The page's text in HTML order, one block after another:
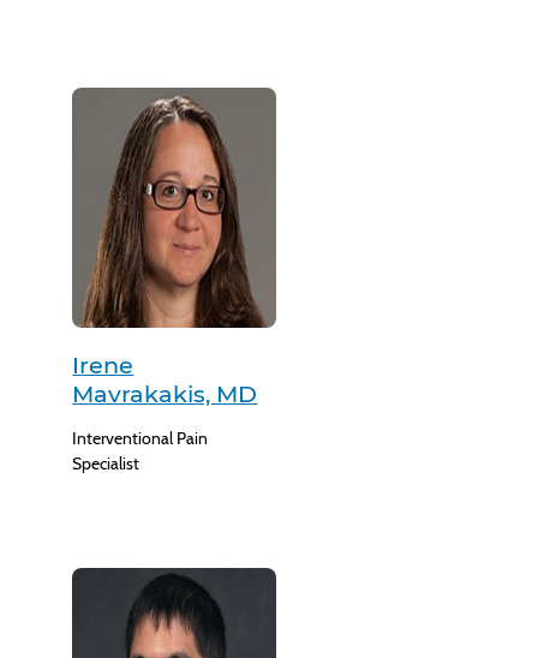
Irene
Mavrakakis, MD
Interventional Pain
Specialist